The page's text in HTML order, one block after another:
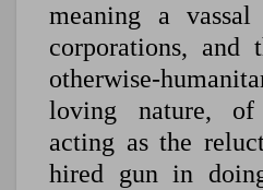
meaning a
corporations, and
otherwise-
loving nature, of
acting as the
hired gun in